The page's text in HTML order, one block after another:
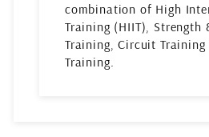
combination of High
Training (HIIT), Strength
Training, Circuit
Training.